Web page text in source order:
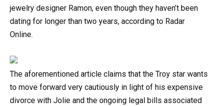
jewelry designer Ramon, even though they haven’t been
dating for longer than two years, according to Radar
Online.
The aforementioned article claims that the Troy star wants
to move forward very cautiously in light of his expensive
divorce with Jolie and the ongoing legal bills associated